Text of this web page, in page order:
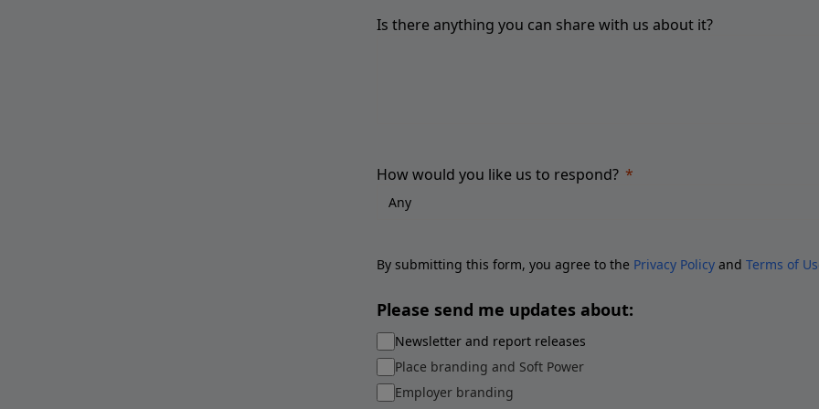
Is there anything you can share with us about it?
How would you like us to respond?
By submitting this form, you agree to the Privacy Policy and Terms of
Please send me updates about:
Newsletter and report releases
Place branding and Soft Power
Employer branding